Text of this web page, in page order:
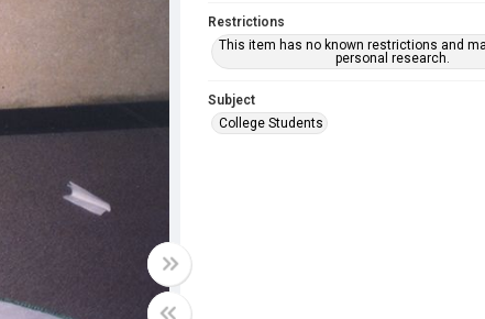
Restrictions
This item has no known restrictions and
personal research.
Subject
College Students